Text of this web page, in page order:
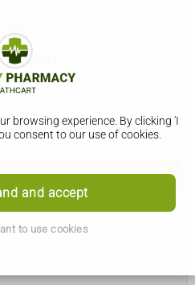
browsing experience. By clicking 'I
consent to our use of cookies.
and accept
to use cookies